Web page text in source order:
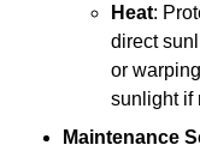
Heat:
direct
or
sunlight if
Maintenance